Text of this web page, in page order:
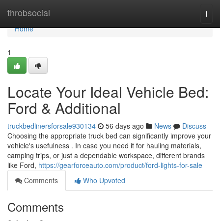
throbsocial
Home
Home
1
Locate Your Ideal Vehicle Bed:
Ford & Additional
truckbedlinersforsale930134 56 days ago News
Discuss
Choosing the appropriate truck bed can significantly improve your
vehicle's usefulness . In case you need it for hauling materials,
camping trips, or just a dependable workspace, different brands
like Ford, https://gearforceauto.com/product/ford-lights-for-sale
Comments
Who Upvoted
Comments